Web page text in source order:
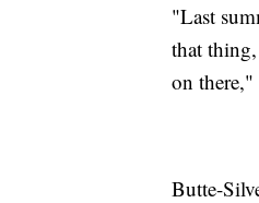
"Last
that
on there,"
Butte-